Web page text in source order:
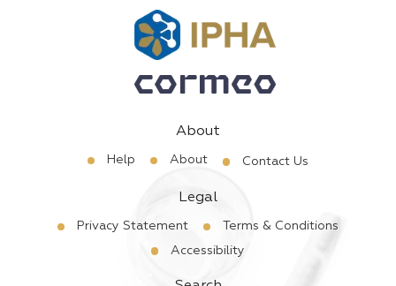
About
Help About Contact Us
Legal
Privacy Statement
Terms & Conditions
Accessibility